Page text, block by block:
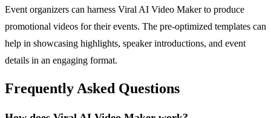
Event organizers can harness Viral AI Video Maker to produce
promotional videos for their events. The pre-optimized templates can
help in showcasing highlights, speaker introductions, and event
details in an engaging format.
Frequently Asked Questions